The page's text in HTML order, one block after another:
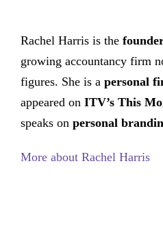
Rachel Harris is the
growing accountancy firm
figures. She is a personal
appeared on ITV’s This
speaks on personal
More about Rachel Harris